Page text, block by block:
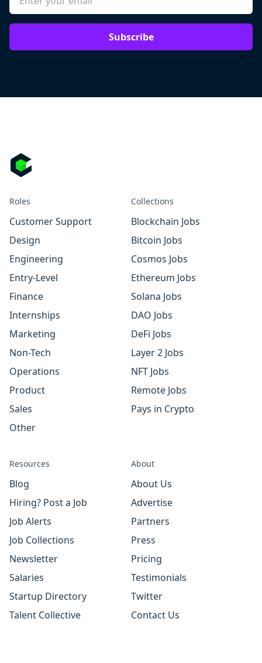
Subscribe
Roles
Customer Support
Design
Engineering
Entry-Level
Finance
Internships
Marketing
Non-Tech
Operations
Product
Sales
Other
Collections
Blockchain Jobs
Bitcoin Jobs
Cosmos Jobs
Ethereum Jobs
Solana Jobs
DAO Jobs
DeFi Jobs
Layer 2 Jobs
NFT Jobs
Remote Jobs
Pays in Crypto
Resources
Blog
Hiring? Post a Job
Job Alerts
Job Collections
Newsletter
Salaries
Startup Directory
Talent Collective
About
About Us
Advertise
Partners
Press
Pricing
Testimonials
Twitter
Contact Us